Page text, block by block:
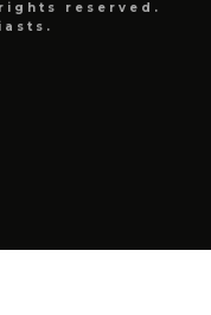
reserved.